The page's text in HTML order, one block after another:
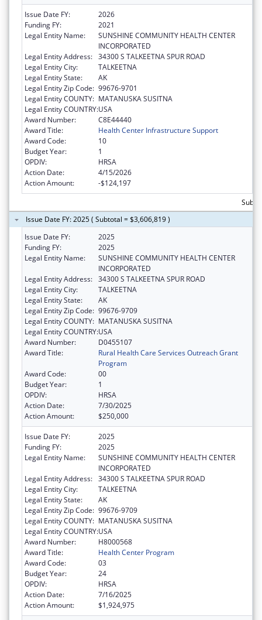
Issue Date FY:
2026
Funding FY:
2021
Legal Entity Name:
SUNSHINE COMMUNITY HEALTH CENTER
INCORPORATED
Legal Entity Address: 34300 S TALKEETNA SPUR ROAD
Legal Entity City:
TALKEETNA
Legal Entity State:
AK
Legal Entity Zip Code: 99676-9701
Legal Entity COUNTY: MATANUSKA SUSITNA
Legal Entity COUNTRY:USA
Award Number:
C8E44440
Award Title:
Health Center Infrastructure Support
Award Code:
10
Budget Year:
1
OPDIV:
HRSA
Action Date:
4/15/2026
Action Amount:
-$124,197
Issue Date FY: 2025 ( Subtotal = $3,606,819 )
Issue Date FY:
2025
Funding FY:
2025
Legal Entity Name:
SUNSHINE COMMUNITY HEALTH CENTER
INCORPORATED
Legal Entity Address: 34300 S TALKEETNA SPUR ROAD
Legal Entity City:
TALKEETNA
Legal Entity State:
AK
Legal Entity Zip Code: 99676-9709
Legal Entity COUNTY: MATANUSKA SUSITNA
Legal Entity COUNTRY:USA
Award Number:
D0455107
Award Title:
Rural Health Care Services Outreach Grant
Program
Award Code:
00
Budget Year:
1
OPDIV:
HRSA
Action Date:
7/30/2025
Action Amount:
$250,000
Issue Date FY:
2025
Funding FY:
2025
Legal Entity Name:
SUNSHINE COMMUNITY HEALTH CENTER
INCORPORATED
Legal Entity Address: 34300 S TALKEETNA SPUR ROAD
Legal Entity City:
TALKEETNA
Legal Entity State:
AK
Legal Entity Zip Code: 99676-9709
Legal Entity COUNTY: MATANUSKA SUSITNA
Legal Entity COUNTRY:USA
Award Number:
H8000568
Award Title:
Health Center Program
Award Code:
03
Budget Year:
24
OPDIV:
HRSA
Action Date:
7/16/2025
Action Amount:
$1,924,975